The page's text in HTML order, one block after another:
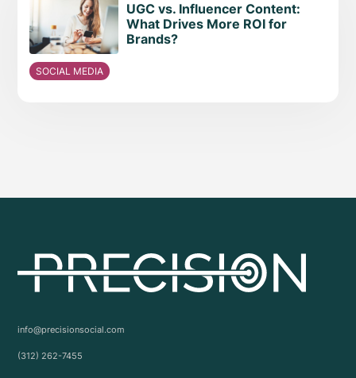
UGC vs. Influencer Content:
What Drives More ROI for
Brands?
SOCIAL MEDIA
info@precisionsocial.com
(312) 262-7455